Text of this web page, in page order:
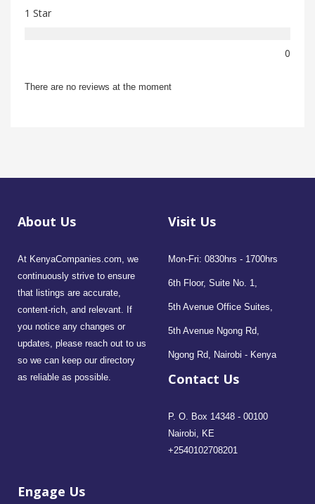
1 Star
0
There are no reviews at the moment
About Us
At KenyaCompanies.com, we
continuously strive to ensure
that listings are accurate,
content-rich, and relevant. If
you notice any changes or
updates, please reach out to us
so we can keep our directory
as reliable as possible.
Visit Us
Mon-Fri: 0830hrs - 1700hrs
6th Floor, Suite No. 1,
5th Avenue Office Suites,
5th Avenue Ngong Rd,
Ngong Rd, Nairobi - Kenya
Contact Us
P. O. Box 14348 - 00100
Nairobi, KE
+2540102708201
Engage Us